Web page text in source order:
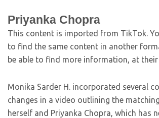
Priyanka Chopra
This content is imported from TikTok.
to find the same content in another
be able to find more information, at their
Monika Sarder H. incorporated several
changes in a video outlining the
herself and Priyanka Chopra, which has